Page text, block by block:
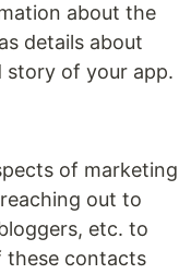
about the
details about
story of your app.
of marketing
out to
etc. to
these contacts